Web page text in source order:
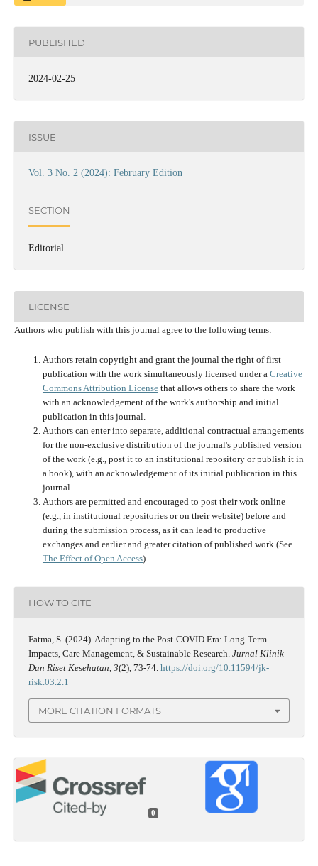
PUBLISHED
2024-02-25
ISSUE
Vol. 3 No. 2 (2024): February Edition
SECTION
Editorial
LICENSE
Authors who publish with this journal agree to the following terms:
Authors retain copyright and grant the journal the right of first
publication with the work simultaneously licensed under a Creative
Commons Attribution Licensethat allows others to share the work
with an acknowledgement of the work's authorship and initial
publication in this journal.
Authors can enter into separate, additional contractual arrangements
for the non-exclusive distribution of the journal's published version
of the work (e.g., post it to an institutional repository or publish it in
a book), with an acknowledgement of its initial publication in this
journal.
Authors are permitted and encouraged to post their work online
(e.g., in institutional repositories or on their website) before and
during the submission process, as it can lead to productive
exchanges and earlier and greater citation of published work (See
The Effect of Open Access).
HOW TO CITE
Fatma, S. (2024). Adapting to the Post-COVID Era: Long-Term
Impacts, Care Management, & Sustainable Research. Jurnal Klinik
Dan Riset Kesehatan 3(2), 73-74. https://doi.org/10.11594/jk-
risk.03.2.1
MORE CITATION FORMATS
0